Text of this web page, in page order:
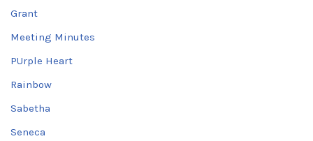
Grant
Meeting Minutes
PUrple Heart
Rainbow
Sabetha
Seneca